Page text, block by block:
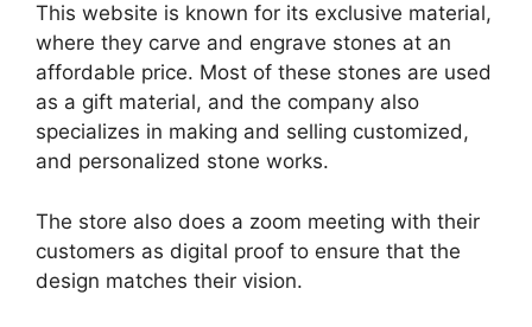
This website is known for its exclusive material,
where they carve and engrave stones at an
affordable price. Most of these stones are used
as a gift material, and the company also
specializes in making and selling customized,
and personalized stone works.
The store also does a zoom meeting with their
customers as digital proof to ensure that the
design matches their vision.